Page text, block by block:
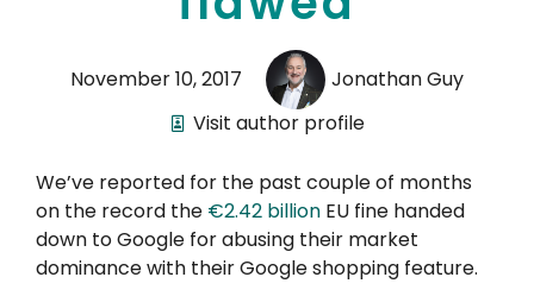
November 10, 2017
Jonathan Guy
Visit author profile
We’ve reported for the past couple of months
on the record the €2.42 billion EU fine handed
down to Google for abusing their market
dominance with their Google shopping feature.